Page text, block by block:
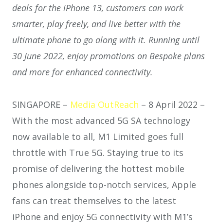
deals for the iPhone 13, customers can work
smarter, play freely, and live better with the
ultimate phone to go along with it. Running until
30 June 2022, enjoy promotions on Bespoke plans
and more for enhanced connectivity.
SINGAPORE – Media OutReach – 8 April 2022 –
With the most advanced 5G SA technology
now available to all, M1 Limited goes full
throttle with True 5G. Staying true to its
promise of delivering the hottest mobile
phones alongside top-notch services, Apple
fans can treat themselves to the latest
iPhone and enjoy 5G connectivity with M1’s